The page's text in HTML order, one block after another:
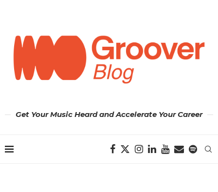
Get Your Music Heard and Accelerate Your Career